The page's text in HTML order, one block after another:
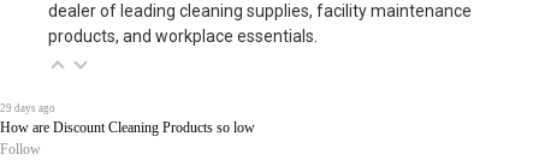
dealer of leading cleaning supplies, facility maintenance
products, and workplace essentials.
29 days ago
How are Discount Cleaning Products so low
Follow